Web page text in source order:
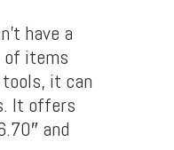
have a
of items
it can
It offers
and